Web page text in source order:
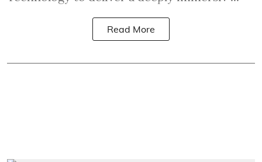
Read More